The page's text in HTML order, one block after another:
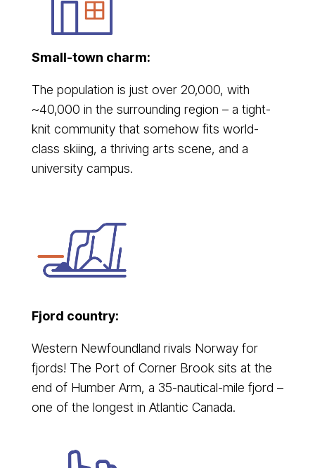
Small-town charm:
The population is just over 20,000, with
~40,000 in the surrounding region – a tight-
knit community that somehow fits world-
class skiing, a thriving arts scene, and a
university campus.
Fjord country:
Western Newfoundland rivals Norway for
fjords! The Port of Corner Brook sits at the
end of Humber Arm, a 35-nautical-mile fjord –
one of the longest in Atlantic Canada.